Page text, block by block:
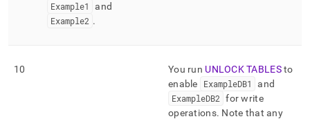
Example1
and
Example2 .
10 You run UNLOCK TABLESto
enable
ExampleDB1
and
ExampleDB2 for write
operations. Note that any